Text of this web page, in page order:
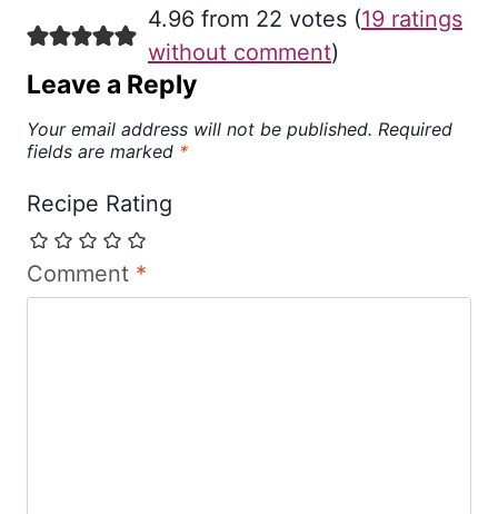
4.96 from 22 votes (19 ratings
without comment)
Leave a Reply
Your email address will not be published. Required
fields are marked *
Recipe Rating
Comment *